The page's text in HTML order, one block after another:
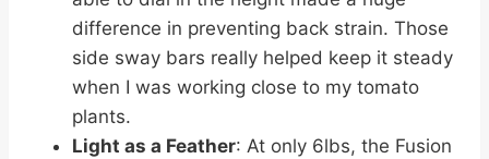
difference in preventing back strain. Those
side sway bars really helped keep it steady
when I was working close to my tomato
plants.
Light as a Feather: At only 6lbs, the Fusion